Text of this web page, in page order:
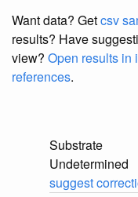
Want data? Getcsv
results? Have
view? Open results in
references.
Substrate
Undetermined
suggest